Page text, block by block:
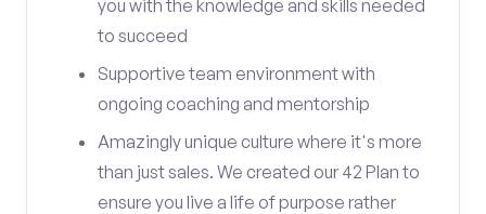
you with the knowledge and skills needed
to succeed
Supportive team environment with
ongoing coaching and mentorship
Amazingly unique culture where it's more
than just sales. We created our 42 Plan to
ensure you live a life of purpose rather